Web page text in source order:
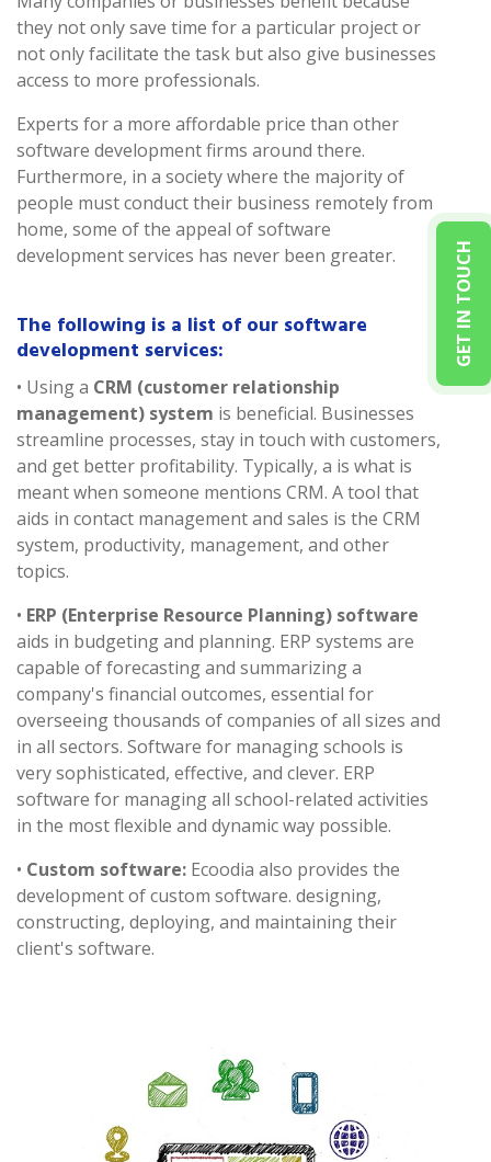
GET IN TOUCH
they not only save time for a particular project or
not only facilitate the task but also give businesses
access to more professionals.
Experts for a more affordable price than other
software development firms around there.
Furthermore, in a society where the majority of
people must conduct their business remotely from
home, some of the appeal of software
development services has never been greater.
The following is a list of our software
development services:
• Using a CRM (customer relationship
management) system is beneficial. Businesses
streamline processes, stay in touch with customers,
and get better profitability. Typically, a is what is
meant when someone mentions CRM. A tool that
aids in contact management and sales is the CRM
system, productivity, management, and other
topics.
• ERP (Enterprise Resource Planning) software
aids in budgeting and planning. ERP systems are
capable of forecasting and summarizing a
company's financial outcomes, essential for
overseeing thousands of companies of all sizes and
in all sectors. Software for managing schools is
very sophisticated, effective, and clever. ERP
software for managing all school-related activities
in the most flexible and dynamic way possible.
• Custom software: Ecoodia also provides the
development of custom software. designing,
constructing, deploying, and maintaining their
client's software.